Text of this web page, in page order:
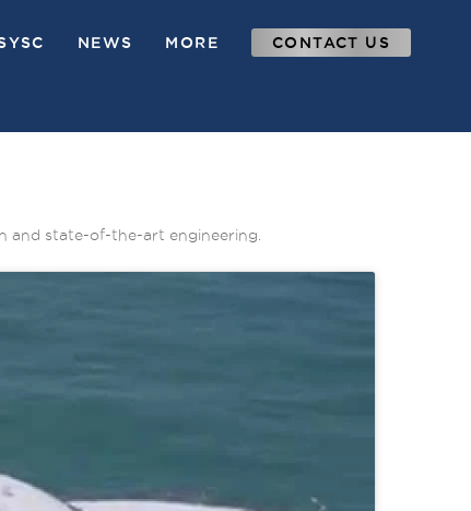
NEWS MORE CONTACT US
and state-of-the-art engineering.